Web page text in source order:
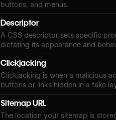
buttons, and menus.
Descriptor
A CSS descriptor sets specific
dictating its appearance and
Clickjacking
Clickjacking is when a malicious
buttons or links hidden in a fake
Sitemap URL
The location your sitemap is